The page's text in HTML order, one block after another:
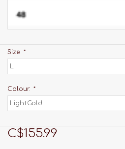
Size: *
Colour: *
C$155.99